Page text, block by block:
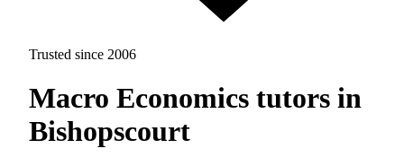
Trusted since 2006
Macro Economics tutors in
Bishopscourt